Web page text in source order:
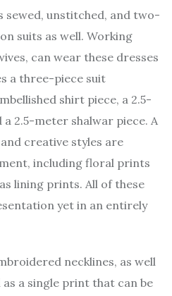
sewed, unstitched, and two-
suits as well. Working
can wear these dresses
a three-piece suit
shirt piece, a 2.5-
2.5-meter shalwar piece. A
creative styles are
including floral prints
lining prints. All of these
yet in an entirely
necklines, as well
as a single print that can be